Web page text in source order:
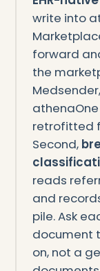
write into
forward
the
retrofitted
Second,
reads
and
pile. Ask
document
on, not a